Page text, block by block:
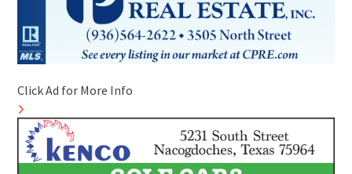
Click Ad for More Info